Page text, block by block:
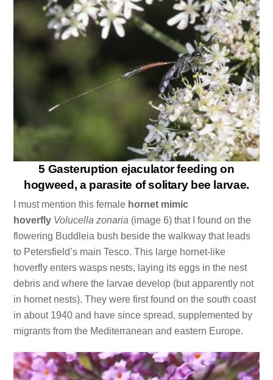
5 Gasteruption ejaculator feeding on
hogweed, a parasite of solitary bee larvae.
I must mention this female hornet mimic
hoverfly Volucella zonaria (image 6) that I found on the
flowering Buddleia bush beside the walkway that leads
to Petersfield’s main Tesco. This large hornet-like
hoverfly enters wasps nests, laying its eggs in the nest
debris and where the larvae develop (but apparently not
in hornet nests). They were first found on the south coast
in about 1940 and have since spread, supplemented by
migrants from the Mediterranean and eastern Europe.